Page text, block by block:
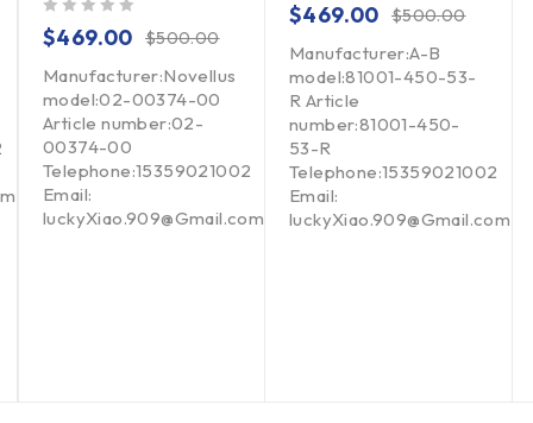
$500.00
$469.00
Manufacturer:Novellus
model:02-00374-00
Article number:02-
00374-00
Telephone:15359021002
Email:
luckyXiao.909@Gmail.com
$500.00
$469.00
Manufacturer:A-B
model:81001-450-53-
R Article
number:81001-450-
53-R
Telephone:15359021002
Email:
luckyXiao.909@Gmail.com